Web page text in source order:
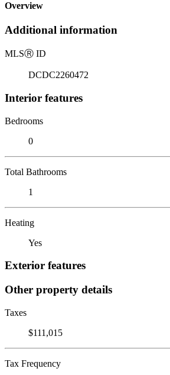
Overview
Additional information
MLSⓇ ID
DCDC2260472
Interior features
Bedrooms
0
Total Bathrooms
1
Heating
Yes
Exterior features
Other property details
Taxes
$111,015
Tax Frequency